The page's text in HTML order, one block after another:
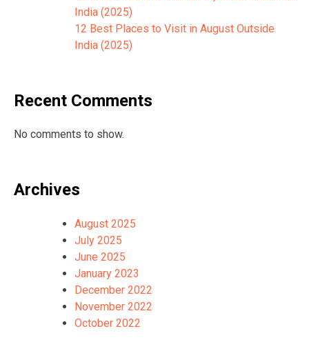
India (2025)
12 Best Places to Visit in August Outside
India (2025)
Recent Comments
No comments to show.
Archives
August 2025
July 2025
June 2025
January 2023
December 2022
November 2022
October 2022